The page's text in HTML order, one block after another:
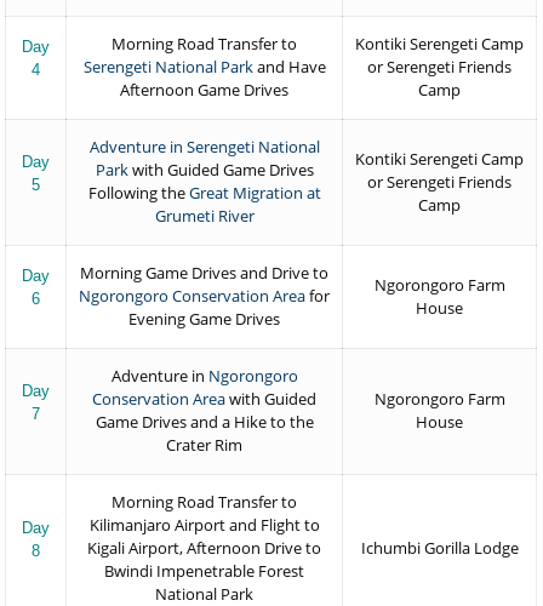
Day
4
Morning Road Transfer to
Serengeti National Parkand Have
Afternoon Game Drives
Kontiki Serengeti Camp
or Serengeti Friends
Camp
Day
5
Adventure in Serengeti National
Parkwith Guided Game Drives
Following theGreat Migration at
Grumeti River
Kontiki Serengeti Camp
or Serengeti Friends
Camp
Day
6
Morning Game Drives and Drive to
Ngorongoro Conservation Areafor
Evening Game Drives
Ngorongoro Farm
House
Day
7
Adventure in Ngorongoro
Conservation Areawith Guided
Game Drives and a Hike to the
Crater Rim
Ngorongoro Farm
House
Day
8
Morning Road Transfer to
Kilimanjaro Airport and Flight to
Kigali Airport, Afternoon Drive to
Bwindi Impenetrable Forest
National Park
Ichumbi Gorilla Lodge